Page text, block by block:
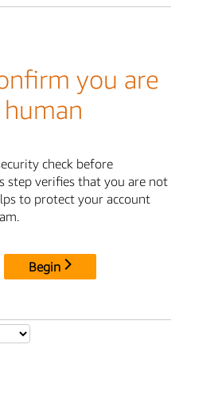
you are
human
check before
step verifies that you are not
to protect your account
Begin